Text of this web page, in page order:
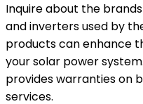
Inquire about the
and inverters used by
products can enhance
your solar power
provides warranties on
services.